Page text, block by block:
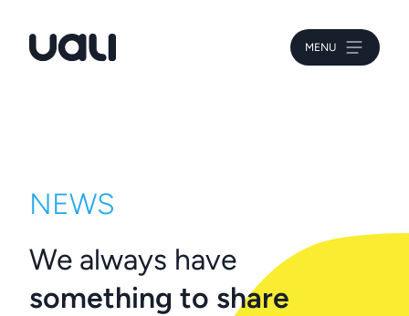
MENU
NEWS
We always have
something to share